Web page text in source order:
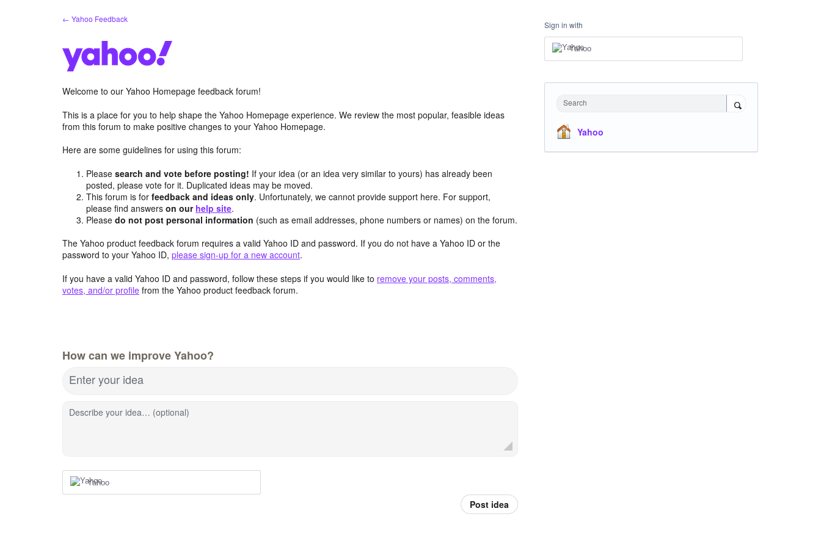
← Yahoo Feedback
Welcome to our Yahoo Homepage feedback forum!
This is a place for you to help shape the Yahoo Homepage experience. We review the most popular, feasible ideas
from this forum to make positive changes to your Yahoo Homepage.
Here are some guidelines for using this forum:
Pleasesearch and vote before posting! If your idea (or an idea very similar to yours) has already been
posted, please vote for it. Duplicated ideas may be moved.
This forum is forfeedback and ideas only. Unfortunately, we cannot provide support here. For support,
please find answerson our help site.
Pleasedo not post personal information (such as email addresses, phone numbers or names) on the forum.
The Yahoo product feedback forum requires a valid Yahoo ID and password. If you do not have a Yahoo ID or the
password to your Yahoo ID, please sign-up for a new account.
If you have a valid Yahoo ID and password, follow these steps if you would like to remove your posts, comments,
votes, and/or profile from the Yahoo product feedback forum.
How can we improve Yahoo?
Enter your idea
Describe your idea… (optional)
Yahoo
Post idea
Sign in with
Yahoo
Search
Yahoo